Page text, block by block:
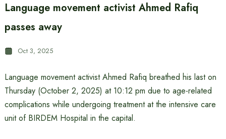
Language movement activist Ahmed Rafiq
passes away
Oct 3, 2025
Language movement activist Ahmed Rafiq breathed his last on
Thursday (October 2, 2025) at 10:12 pm due to age-related
complications while undergoing treatment at the intensive care
unit of BIRDEM Hospital in the capital.